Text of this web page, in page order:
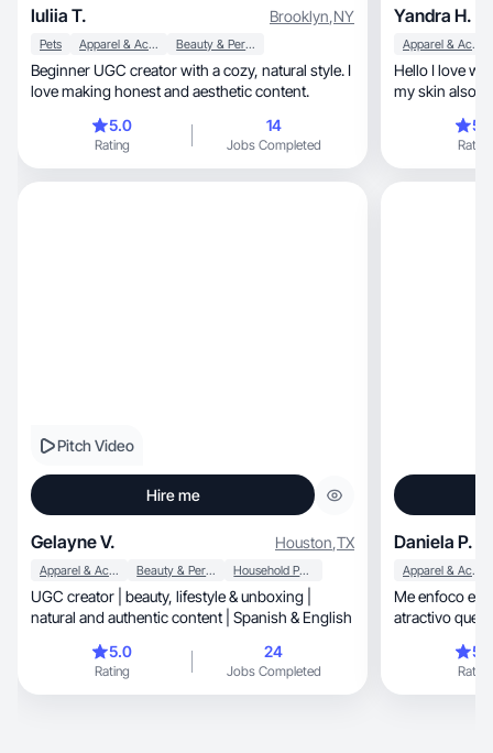
Iuliia T. Brooklyn,NY
Pets Apparel & Accessories Beauty & Personal Care
Beginner UGC creator with a cozy, natural style. I
love making honest and aesthetic content.
5.0
Rating
14
Jobs Completed
Yandra H.
Apparel & Accessories
Hello I love
my skin also
Rating
Pitch Video
Hire me
Gelayne V. Houston,TX
Apparel & Accessories Beauty & Personal Care Household Products
UGC creator | beauty, lifestyle & unboxing |
natural and authentic content | Spanish & English
5.0
Rating
24
Jobs Completed
Daniela P.
Apparel & Accessories
Me enfoco en
atractivo que
Rating